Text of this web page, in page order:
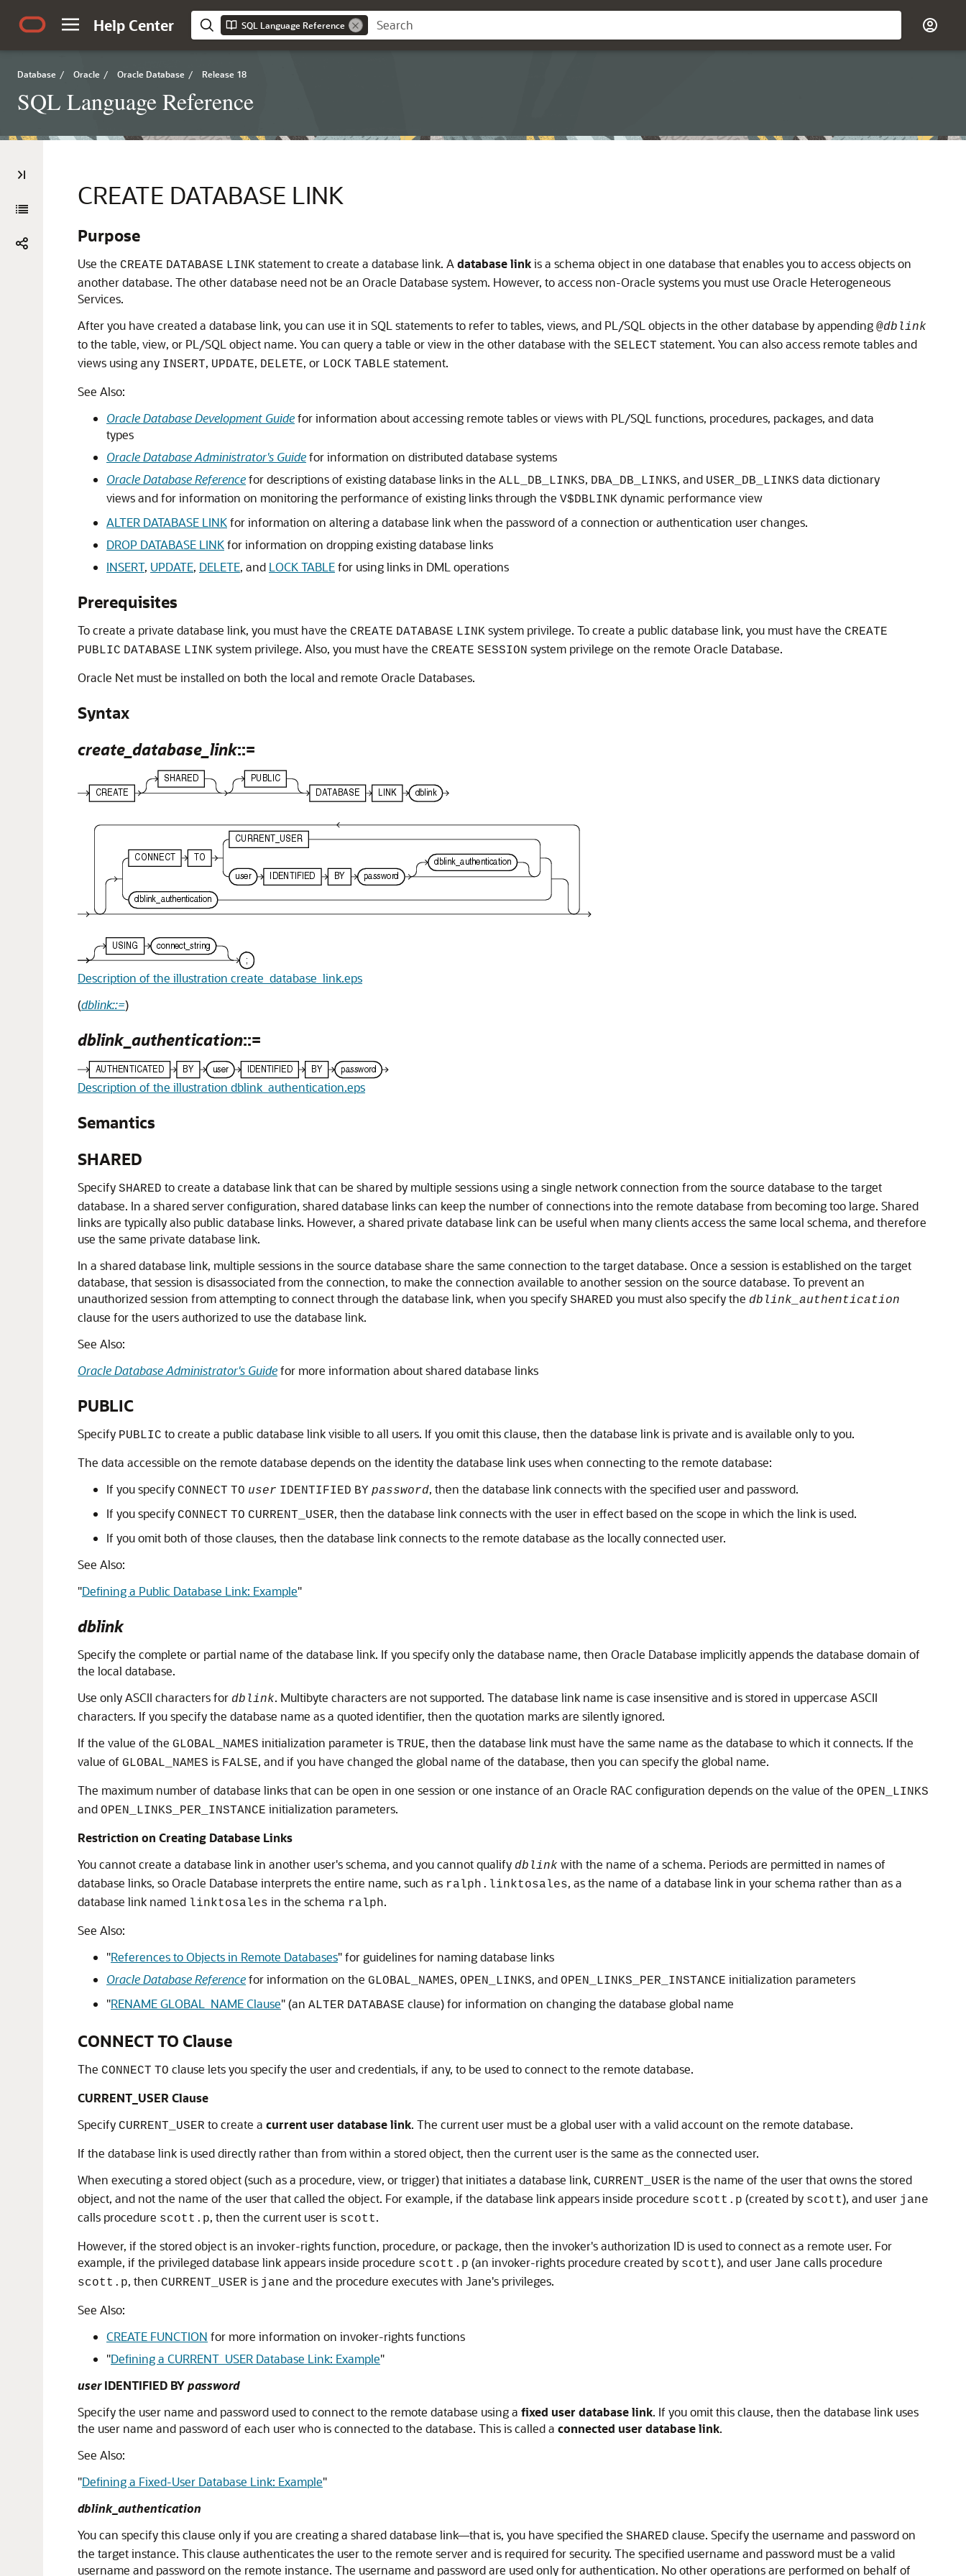
Help Center SQL Language Reference
Database / Oracle / Oracle Database / Release 18
SQL Language Reference
CREATE DATABASE LINK
Purpose
Use the CREATE DATABASE LINK statement to create a database link. A database linkis a schema object in one database that enables you to access objects on
another database. The other database need not be an Oracle Database system. However, to access non-Oracle systems you must use Oracle Heterogeneous
Services.
After you have created a database link, you can use it in SQL statements to refer to tables, views, and PL/SQL objects in the other database by appending @dblink
to the table, view, or PL/SQL object name. You can query a table or view in the other database with the SELECT statement. You can also access remote tables and
views using any INSERT, UPDATE, DELETE, or LOCK TABLE statement.
See Also:
Oracle Database Development Guidefor information about accessing remote tables or views with PL/SQL functions, procedures, packages, and data
types
Oracle Database Administrator's Guidefor information on distributed database systems
Oracle Database Referencefor descriptions of existing database links in the ALL_DB_LINKS, DBA_DB_LINKS, and USER_DB_LINKS data dictionary
views and for information on monitoring the performance of existing links through the V$DBLINK dynamic performance view
ALTER DATABASE LINKfor information on altering a database link when the password of a connection or authentication user changes.
DROP DATABASE LINKfor information on dropping existing database links
INSERT, UPDATE, DELETE, and LOCK TABLEfor using links in DML operations
Prerequisites
To create a private database link, you must have the CREATE DATABASE LINK system privilege. To create a public database link, you must have the CREATE
PUBLIC DATABASE LINK system privilege. Also, you must have the CREATE SESSION system privilege on the remote Oracle Database.
Oracle Net must be installed on both the local and remote Oracle Databases.
Syntax
create_database_link::=
Description of the illustration create_database_link.eps
(dblink::=)
dblink_authentication::=
Description of the illustration dblink_authentication.eps
Semantics
SHARED
Specify SHARED to create a database link that can be shared by multiple sessions using a single network connection from the source database to the target
database. In a shared server configuration, shared database links can keep the number of connections into the remote database from becoming too large. Shared
links are typically also public database links. However, a shared private database link can be useful when many clients access the same local schema, and therefore
use the same private database link.
In a shared database link, multiple sessions in the source database share the same connection to the target database. Once a session is established on the target
database, that session is disassociated from the connection, to make the connection available to another session on the source database. To prevent an
unauthorized session from attempting to connect through the database link, when you specify SHARED you must also specify the dblink_authentication
clause for the users authorized to use the database link.
See Also:
Oracle Database Administrator's Guidefor more information about shared database links
PUBLIC
Specify PUBLIC to create a public database link visible to all users. If you omit this clause, then the database link is private and is available only to you.
The data accessible on the remote database depends on the identity the database link uses when connecting to the remote database:
If you specify CONNECT TO user IDENTIFIED BY password, then the database link connects with the specified user and password.
If you specify CONNECT TO CURRENT_USER, then the database link connects with the user in effect based on the scope in which the link is used.
If you omit both of those clauses, then the database link connects to the remote database as the locally connected user.
See Also:
"Defining a Public Database Link: Example"
dblink
Specify the complete or partial name of the database link. If you specify only the database name, then Oracle Database implicitly appends the database domain of
the local database.
Use only ASCII characters for dblink. Multibyte characters are not supported. The database link name is case insensitive and is stored in uppercase ASCII
characters. If you specify the database name as a quoted identifier, then the quotation marks are silently ignored.
If the value of the GLOBAL_NAMES initialization parameter is TRUE, then the database link must have the same name as the database to which it connects. If the
value of GLOBAL_NAMES is FALSE, and if you have changed the global name of the database, then you can specify the global name.
The maximum number of database links that can be open in one session or one instance of an Oracle RAC configuration depends on the value of the OPEN_LINKS
and OPEN_LINKS_PER_INSTANCE initialization parameters.
Restriction on Creating Database Links
You cannot create a database link in another user's schema, and you cannot qualify dblink with the name of a schema. Periods are permitted in names of
database links, so Oracle Database interprets the entire name, such as ralph.linktosales, as the name of a database link in your schema rather than as a
database link named linktosales in the schema ralph.
See Also:
"References to Objects in Remote Databases"for guidelines for naming database links
Oracle Database Referencefor information on the GLOBAL_NAMES, OPEN_LINKS, and OPEN_LINKS_PER_INSTANCE initialization parameters
"RENAME GLOBAL_NAME Clause"(an ALTER DATABASE clause) for information on changing the database global name
CONNECT TO Clause
The CONNECT TO clause lets you specify the user and credentials, if any, to be used to connect to the remote database.
CURRENT_USER Clause
Specify CURRENT_USER to create a current user database link. The current user must be a global user with a valid account on the remote database.
If the database link is used directly rather than from within a stored object, then the current user is the same as the connected user.
When executing a stored object (such as a procedure, view, or trigger) that initiates a database link, CURRENT_USER is the name of the user that owns the stored
object, and not the name of the user that called the object. For example, if the database link appears inside procedure scott.p (created by scott), and user jane
calls procedure scott.p, then the current user is scott.
However, if the stored object is an invoker-rights function, procedure, or package, then the invoker's authorization ID is used to connect as a remote user. For
example, if the privileged database link appears inside procedure scott.p (an invoker-rights procedure created by scott), and user Jane calls procedure
scott.p, then CURRENT_USER is jane and the procedure executes with Jane's privileges.
See Also:
CREATE FUNCTION for more information on invoker-rights functions
"Defining a CURRENT_USER Database Link: Example"
user IDENTIFIED BYpassword
Specify the user name and password used to connect to the remote database using a fixed user database link. If you omit this clause, then the database link uses
the user name and password of each user who is connected to the database. This is called a connected user database link.
See Also:
"Defining a Fixed-User Database Link: Example"
dblink_authentication
You can specify this clause only if you are creating a shared database link—that is, you have specified the SHARED clause. Specify the username and password on
the target instance. This clause authenticates the user to the remote server and is required for security. The specified username and password must be a valid
username and password on the remote instance. The username and password are used only for authentication. No other operations are performed on behalf of